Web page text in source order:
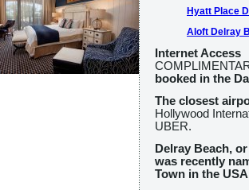
Hyatt Place
Aloft Delray
Internet Access
booked in the
The closest
Hollywood
UBER.
Delray Beach,
was recently
Town in the